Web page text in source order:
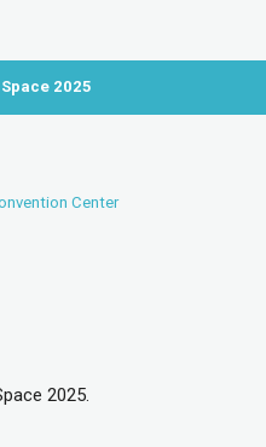
2025
Center
2025.